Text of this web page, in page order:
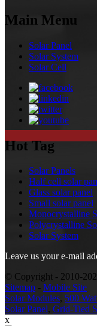
Main Menu
Solar Panel
Solar System
Solar Cell
Hot Tag
Solar Panels
Half cell solar
Glass solar panel
Small solar panel
Monocrystalline
Polycrystalline
Solar System
Leave us your e-mail
© Copyright - 2010-
Sitemap - Mobile Site
Solar Modules, 500
Solar Panel, Grid-Tied
x